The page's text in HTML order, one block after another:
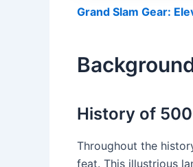
Grand Slam Gear:
History of
Throughout the
feat. This illustrious